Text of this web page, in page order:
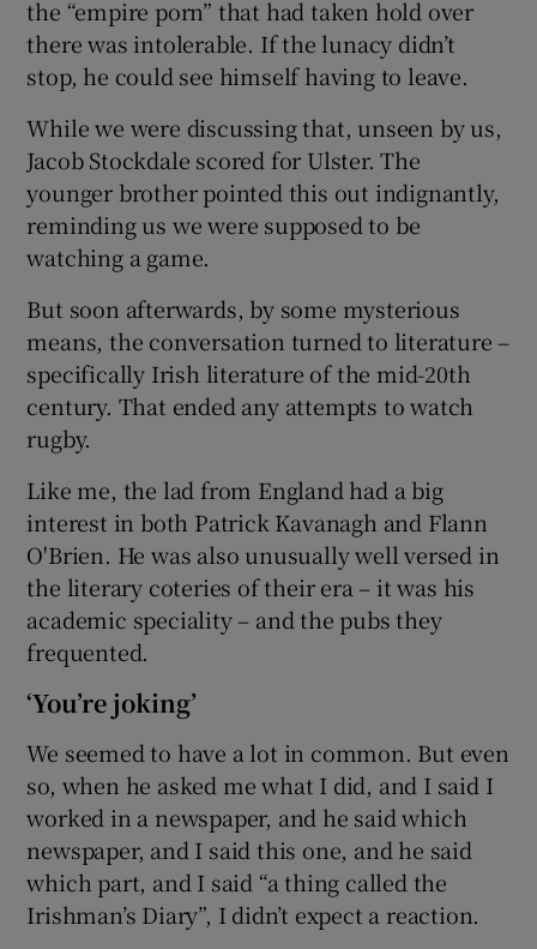
the “empire porn” that had taken hold over
there was intolerable. If the lunacy didn’t
stop, he could see himself having to leave.
While we were discussing that, unseen by us,
Jacob Stockdale scored for Ulster. The
younger brother pointed this out indignantly,
reminding us we were supposed to be
watching a game.
But soon afterwards, by some mysterious
means, the conversation turned to literature –
specifically Irish literature of the mid-20th
century. That ended any attempts to watch
rugby.
Like me, the lad from England had a big
interest in both Patrick Kavanagh and Flann
O'Brien. He was also unusually well versed in
the literary coteries of their era – it was his
academic speciality – and the pubs they
frequented.
‘You’re joking’
We seemed to have a lot in common. But even
so, when he asked me what I did, and I said I
worked in a newspaper, and he said which
newspaper, and I said this one, and he said
which part, and I said “a thing called the
Irishman’s Diary”, I didn’t expect a reaction.